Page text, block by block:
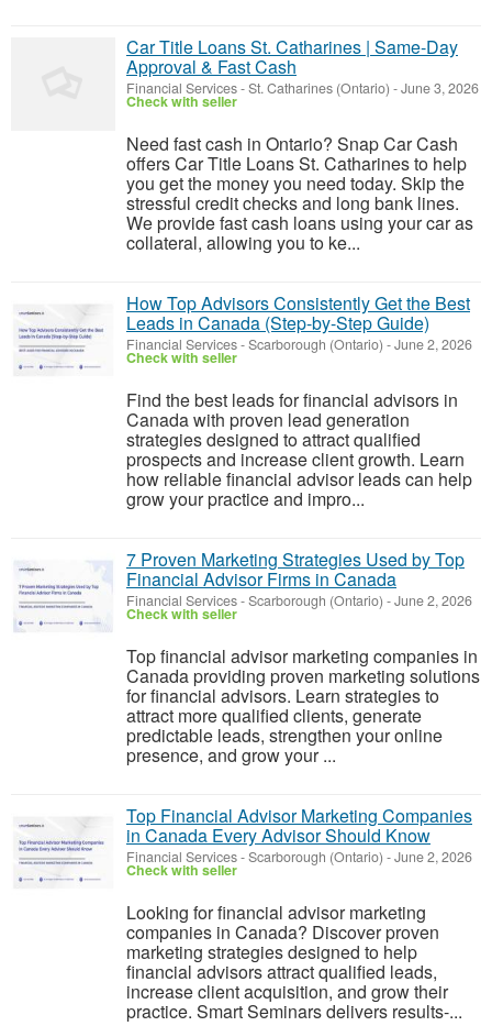
Car Title Loans St. Catharines | Same-Day
Approval & Fast Cash
Financial Services-St. Catharines (Ontario) -June 3, 2026
Check with seller
Need fast cash in Ontario? Snap Car Cash
offers Car Title Loans St. Catharines to help
you get the money you need today. Skip the
stressful credit checks and long bank lines.
We provide fast cash loans using your car as
collateral, allowing you to ke...
How Top Advisors Consistently Get the Best
Leads in Canada (Step-by-Step Guide)
Financial Services-Scarborough (Ontario) -June 2, 2026
Check with seller
Find the best leads for financial advisors in
Canada with proven lead generation
strategies designed to attract qualified
prospects and increase client growth. Learn
how reliable financial advisor leads can help
grow your practice and impro...
7 Proven Marketing Strategies Used by Top
Financial Advisor Firms in Canada
Financial Services-Scarborough (Ontario) -June 2, 2026
Check with seller
Top financial advisor marketing companies in
Canada providing proven marketing solutions
for financial advisors. Learn strategies to
attract more qualified clients, generate
predictable leads, strengthen your online
presence, and grow your ...
Top Financial Advisor Marketing Companies
in Canada Every Advisor Should Know
Financial Services-Scarborough (Ontario) -June 2, 2026
Check with seller
Looking for financial advisor marketing
companies in Canada? Discover proven
marketing strategies designed to help
financial advisors attract qualified leads,
increase client acquisition, and grow their
practice. Smart Seminars delivers results-...